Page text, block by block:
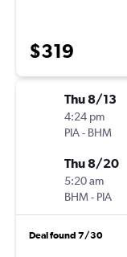
$319
Thu 8/13
4:24 pm
PIA- BHM
Thu 8/20
5:20 am
BHM- PIA
Deal found 7/30